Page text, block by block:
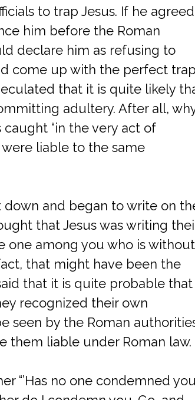
to trap Jesus. If he agreed
him before the Roman
declare him as refusing to
come up with the perfect
that it is quite likely
adultery. After all,
caught “in the very act of
liable to the same
down and began to write on
that Jesus was writing
one among you who is without
that might have been the
that it is quite probable that
recognized their own
seen by the Roman
them liable under Roman law.
“’Has no one condemned